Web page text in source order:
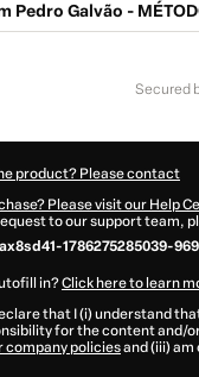
Pedro Galvão -
secured
product? Please contact
Please visit our Help
to our support team,
1786275285039-
in?Click here to learn
that I (i) understand
for the content and/
company policiesand (iii) am